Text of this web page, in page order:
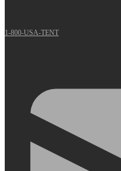
1-800-USA-TENT